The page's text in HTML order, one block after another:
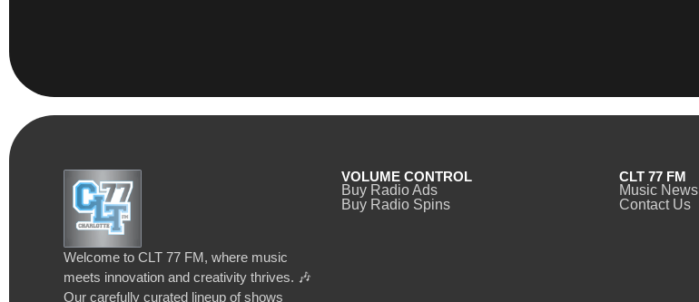
Welcome to CLT 77 FM, where music
meets innovation and creativity thrives. 🎶
Our carefully curated lineup of shows
VOLUME CONTROL
Buy Radio Ads
Buy Radio Spins
CLT 77 FM
Music News
Contact Us